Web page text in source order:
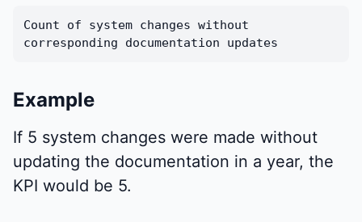
Count of system changes without
corresponding documentation updates
Example
If 5 system changes were made without
updating the documentation in a year, the
KPI would be 5.